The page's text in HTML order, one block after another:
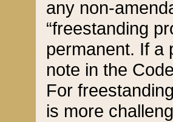
any non-
“freestanding
permanent. If a
note in the
For
is more